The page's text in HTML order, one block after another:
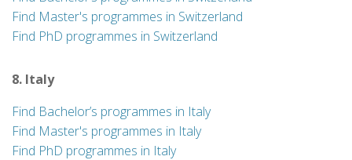
Find Master's programmes in Switzerland
Find PhD programmes in Switzerland
8. Italy
Find Bachelor’s programmes in Italy
Find Master's programmes in Italy
Find PhD programmes in Italy